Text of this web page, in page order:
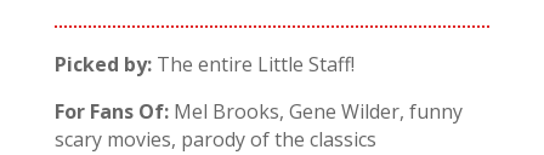
Picked by: The entire Little Staff!
For Fans Of: Mel Brooks, Gene Wilder, funny
scary movies, parody of the classics